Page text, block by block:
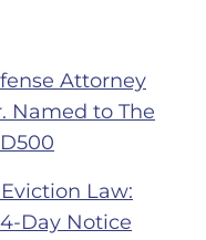
Attorney
Named to The
Law:
Day Notice